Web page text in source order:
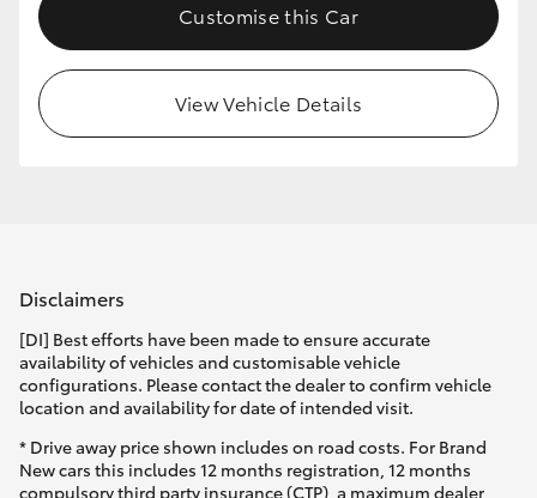
Customise this Car
View Vehicle Details
Disclaimers
[DI] Best efforts have been made to ensure accurate
availability of vehicles and customisable vehicle
configurations. Please contact the dealer to confirm vehicle
location and availability for date of intended visit.
* Drive away price shown includes on road costs. For Brand
New cars this includes 12 months registration, 12 months
compulsory third party insurance (CTP), a maximum dealer